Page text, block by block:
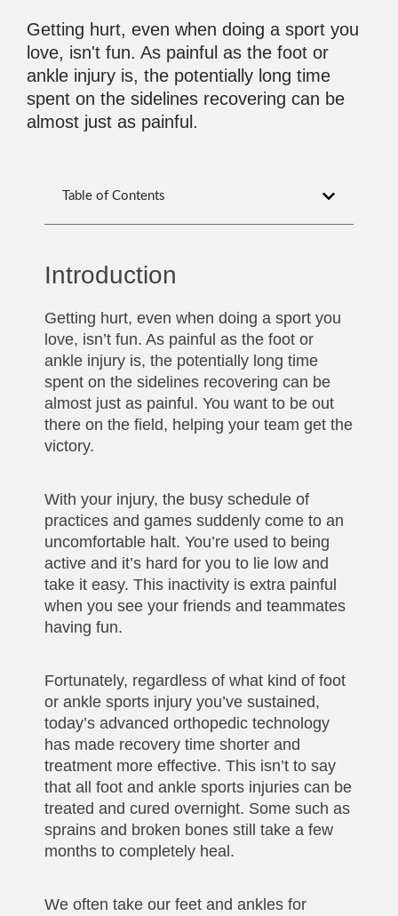
Getting hurt, even when doing a sport you
love, isn't fun. As painful as the foot or
ankle injury is, the potentially long time
spent on the sidelines recovering can be
almost just as painful.
Table of Contents
Introduction
Getting hurt, even when doing a sport you
love, isn’t fun. As painful as the foot or
ankle injury is, the potentially long time
spent on the sidelines recovering can be
almost just as painful. You want to be out
there on the field, helping your team get the
victory.
With your injury, the busy schedule of
practices and games suddenly come to an
uncomfortable halt. You’re used to being
active and it’s hard for you to lie low and
take it easy. This inactivity is extra painful
when you see your friends and teammates
having fun.
Fortunately, regardless of what kind of foot
or ankle sports injury you’ve sustained,
today’s advanced orthopedic technology
has made recovery time shorter and
treatment more effective. This isn’t to say
that all foot and ankle sports injuries can be
treated and cured overnight. Some such as
sprains and broken bones still take a few
months to completely heal.
We often take our feet and ankles for